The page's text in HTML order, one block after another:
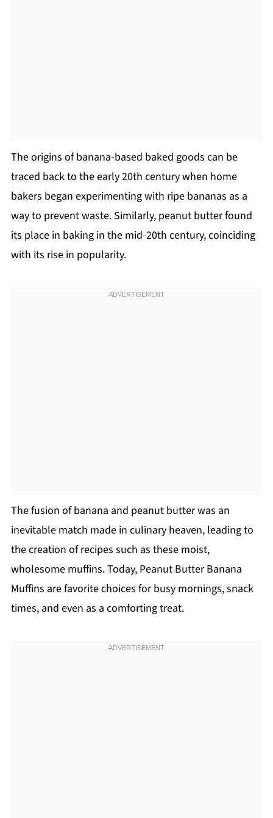
The origins of banana-based baked goods can be
traced back to the early 20th century when home
bakers began experimenting with ripe bananas as a
way to prevent waste. Similarly, peanut butter found
its place in baking in the mid-20th century, coinciding
with its rise in popularity.
The fusion of banana and peanut butter was an
inevitable match made in culinary heaven, leading to
the creation of recipes such as these moist,
wholesome muffins. Today, Peanut Butter Banana
Muffins are favorite choices for busy mornings, snack
times, and even as a comforting treat.